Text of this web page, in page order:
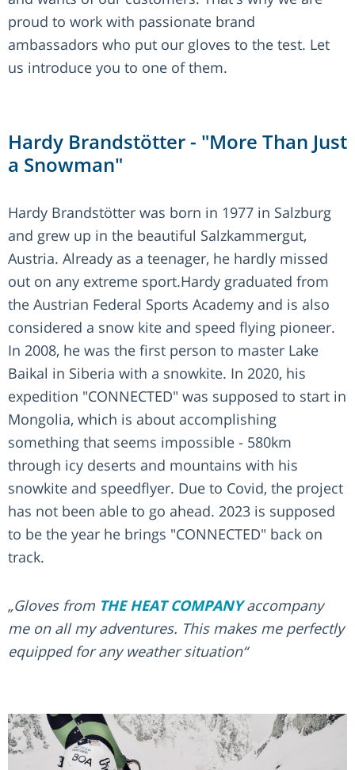
proud to work with passionate brand
ambassadors who put our gloves to the test. Let
us introduce you to one of them.
Hardy Brandstötter - "More Than Just
a Snowman"
Hardy Brandstötter was born in 1977 in Salzburg
and grew up in the beautiful Salzkammergut,
Austria. Already as a teenager, he hardly missed
out on any extreme sport.Hardy graduated from
the Austrian Federal Sports Academy and is also
considered a snow kite and speed flying pioneer.
In 2008, he was the first person to master Lake
Baikal in Siberia with a snowkite. In 2020, his
expedition "CONNECTED" was supposed to start in
Mongolia, which is about accomplishing
something that seems impossible - 580km
through icy deserts and mountains with his
snowkite and speedflyer. Due to Covid, the project
has not been able to go ahead. 2023 is supposed
to be the year he brings "CONNECTED" back on
track.
„Gloves from THE HEAT COMPANYaccompany
me on all my adventures. This makes me perfectly
equipped for any weather situation“